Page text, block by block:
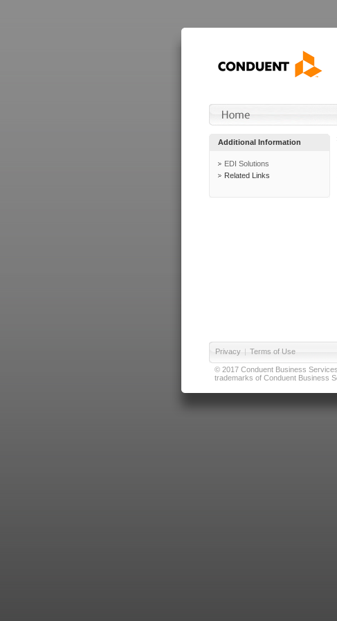
Additional Information
EDI Solutions
Related Links
Privacy | Terms of Use
© 2017 Conduent Business
trademarks of Conduent Business